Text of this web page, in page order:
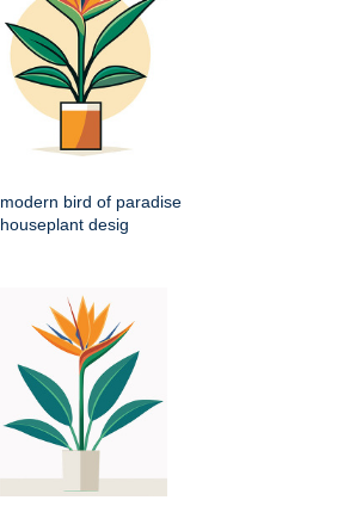
modern bird of paradise
houseplant desig